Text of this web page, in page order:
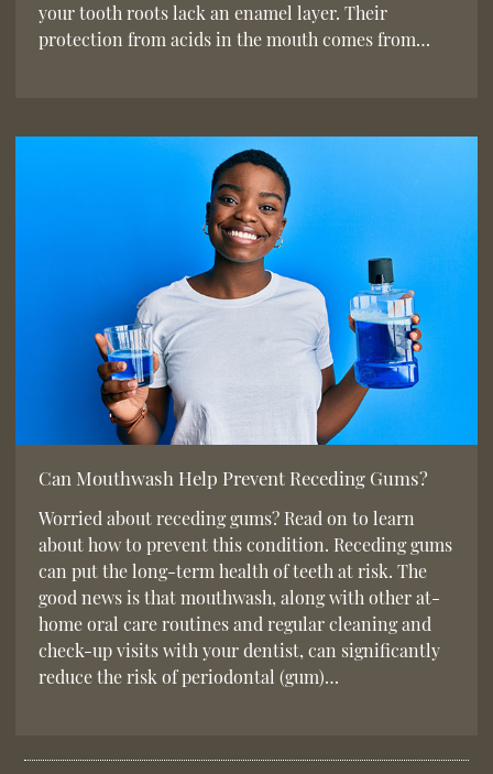
your tooth roots lack an enamel layer. Their
protection from acids in the mouth comes from…
Can Mouthwash Help Prevent Receding Gums?
Worried about receding gums? Read on to learn
about how to prevent this condition. Receding gums
can put the long-term health of teeth at risk. The
good news is that mouthwash, along with other at-
home oral care routines and regular cleaning and
check-up visits with your dentist, can significantly
reduce the risk of periodontal (gum)…